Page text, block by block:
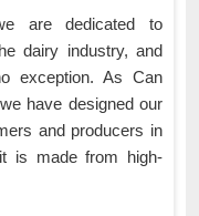
are dedicated to
dairy industry, and
exception. As Can
have designed our
and producers in
is made from high-